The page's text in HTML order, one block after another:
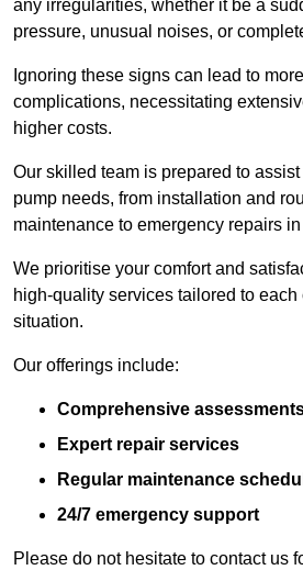
any irregularities, whether it be a
pressure, unusual noises, or
Ignoring these signs can lead to
complications, necessitating
higher costs.
Our skilled team is prepared to
pump needs, from installation and
maintenance to emergency repairs
We prioritise your comfort and
high-quality services tailored to each
situation.
Our offerings include:
Comprehensive
Expert repair services
Regular maintenance
24/7 emergency support
Please do not hesitate to contact us